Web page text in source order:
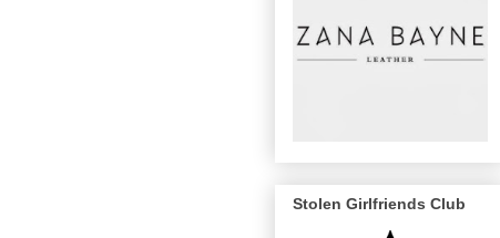
Stolen Girlfriends Club